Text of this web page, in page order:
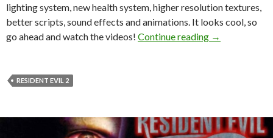
lighting system, new health system, higher resolution textures,
better scripts, sound effects and animations. It looks cool, so
go ahead and watch the videos! Continue reading Resident Evil
→
RESIDENT EVIL 2